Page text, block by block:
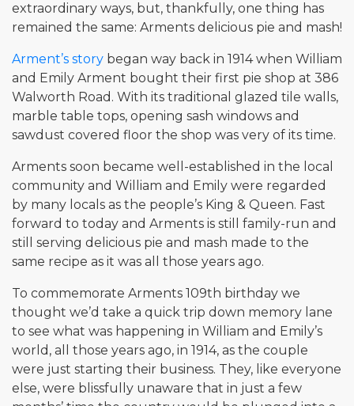
extraordinary ways, but, thankfully, one thing has
remained the same: Arments delicious pie and mash!
Arment’s story began way back in 1914 when William
and Emily Arment bought their first pie shop at 386
Walworth Road. With its traditional glazed tile walls,
marble table tops, opening sash windows and
sawdust covered floor the shop was very of its time.
Arments soon became well-established in the local
community and William and Emily were regarded
by many locals as the people’s King & Queen. Fast
forward to today and Arments is still family-run and
still serving delicious pie and mash made to the
same recipe as it was all those years ago.
To commemorate Arments 109th birthday we
thought we’d take a quick trip down memory lane
to see what was happening in William and Emily’s
world, all those years ago, in 1914, as the couple
were just starting their business. They, like everyone
else, were blissfully unaware that in just a few